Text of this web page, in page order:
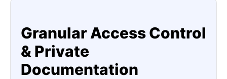
Granular Access Control
& Private
Documentation